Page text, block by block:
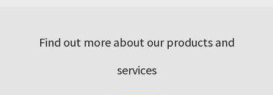
Find out more about our products and
services